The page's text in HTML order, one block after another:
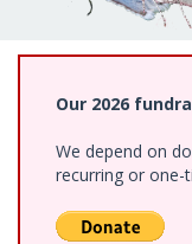
Our 2026
We depend on
recurring or one-